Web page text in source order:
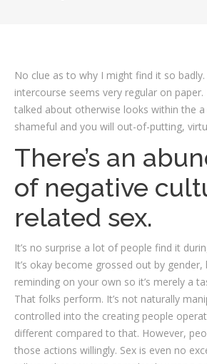
No clue as to why I might find it so
intercourse seems very regular on paper.
talked about otherwise looks within the a
shameful and you will out-of-putting,
There’s an
of negative
related sex.
It’s no surprise a lot of people find it
It’s okay become grossed out by
reminding on your own so it’s merely a
That folks perform. It’s not naturally
controlled into the creating people
different compared to that. However,
those actions willingly. Sex is even no